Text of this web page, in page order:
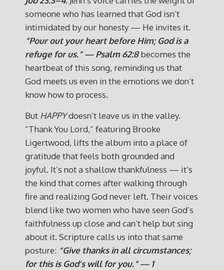
someone who has learned that God isn’t
intimidated by our honesty — He invites it.
“Pour out your heart before Him; God is a
refuge for us.” — Psalm 62:8becomes the
heartbeat of this song, reminding us that
God meets us even in the emotions we don’t
know how to process.
But HAPPYdoesn’t leave us in the valley.
“Thank You Lord,” featuring Brooke
Ligertwood, lifts the album into a place of
gratitude that feels both grounded and
joyful. It’s not a shallow thankfulness — it’s
the kind that comes after walking through
fire and realizing God never left. Their voices
blend like two women who have seen God’s
faithfulness up close and can’t help but sing
about it. Scripture calls us into that same
posture: “Give thanks in all circumstances;
for this is God’s will for you.” — 1